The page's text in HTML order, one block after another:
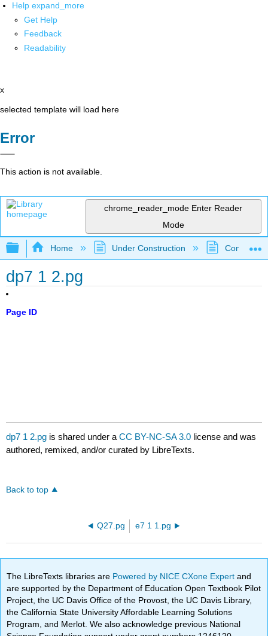
Help expand_more
Get Help
Feedback
Readability
x
selected template will load here
Error
This action is not available.
chrome_reader_mode Enter Reader
Mode
Expand/collapse global hierarchy
Home Under Construction
dp7 1 2.pg
Page ID
dp7 1 2.pg is shared under aCC BY-NC-SA 3.0 license and was
authored, remixed, and/or curated by LibreTexts.
Back to top
Q27.pg e7 1 1.pg
The LibreTexts libraries are Powered by NICE CXone Expertand
are supported by the Department of Education Open Textbook Pilot
Project, the UC Davis Office of the Provost, the UC Davis Library,
the California State University Affordable Learning Solutions
Program, and Merlot. We also acknowledge previous National